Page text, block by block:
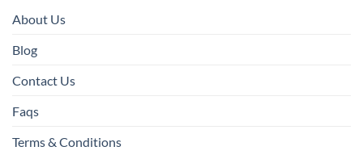
About Us
Blog
Contact Us
Faqs
Terms & Conditions